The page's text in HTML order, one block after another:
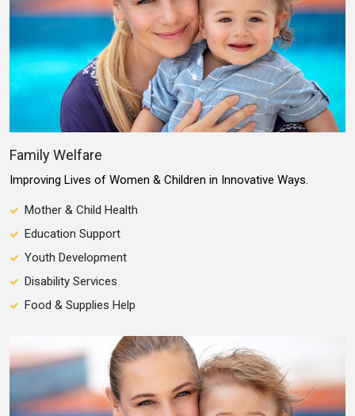
Family Welfare
Improving Lives of Women & Children in Innovative Ways.
Mother & Child Health
Education Support
Youth Development
Disability Services
Food & Supplies Help